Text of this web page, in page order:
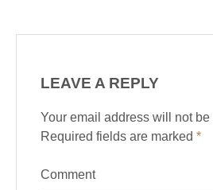
LEAVE A REPLY
Your email address will not
Required fields are marked *
Comment